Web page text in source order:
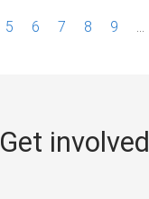
5 6 7 8 9
Get involved